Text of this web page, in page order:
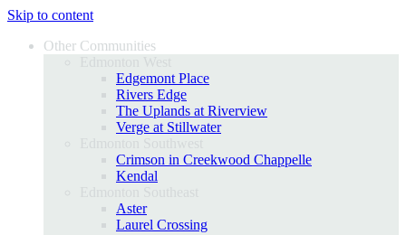
Skip to content
Other Communities
Edgemont Place
Rivers Edge
The Uplands at Riverview
Verge at Stillwater
Crimson in Creekwood Chappelle
Kendal
Aster
Laurel Crossing